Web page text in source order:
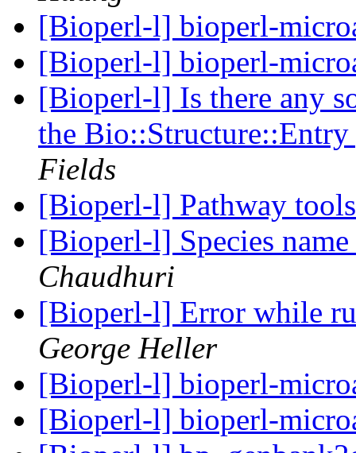
[Bioperl-l] bioperl-
[Bioperl-l] bioperl-
[Bioperl-l] Is there any
the
Fields
[Bioperl-l] Pathway
[Bioperl-l] Species
Chaudhuri
[Bioperl-l] Error while
George Heller
[Bioperl-l] bioperl-
[Bioperl-l] bioperl-